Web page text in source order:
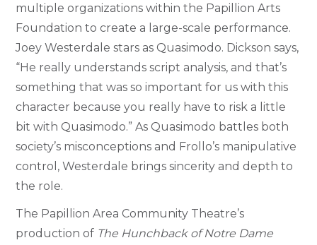
multiple organizations within the Papillion Arts
Foundation to create a large-scale performance.
Joey Westerdale stars as Quasimodo. Dickson says,
“He really understands script analysis, and that’s
something that was so important for us with this
character because you really have to risk a little
bit with Quasimodo.” As Quasimodo battles both
society’s misconceptions and Frollo’s manipulative
control, Westerdale brings sincerity and depth to
the role.
The Papillion Area Community Theatre’s
production of The Hunchback of Notre Dame